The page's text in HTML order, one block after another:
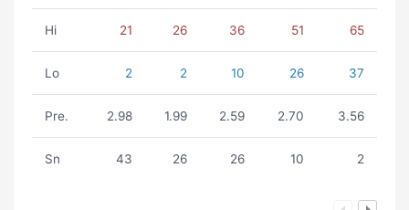
Hi 21 26 36 51 65
Lo 2 2 10 26 37
Pre. 2.98 1.99 2.59 2.70 3.56
Sn 43 26 26 10 2